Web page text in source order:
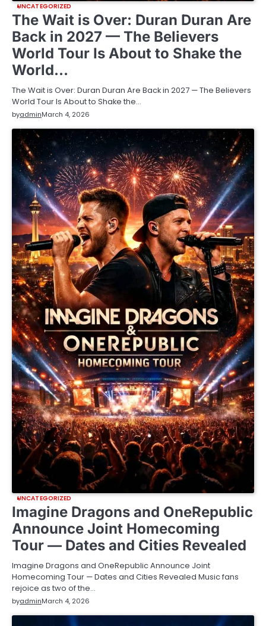
UNCATEGORIZED
The Wait is Over: Duran Duran Are
Back in 2027 — The Believers
World Tour Is About to Shake the
World…
The Wait is Over: Duran Duran Are Back in 2027 — The Believers
World Tour Is About to Shake the…
byadminMarch 4, 2026
UNCATEGORIZED
Imagine Dragons and OneRepublic
Announce Joint Homecoming
Tour — Dates and Cities Revealed
Imagine Dragons and OneRepublic Announce Joint
Homecoming Tour — Dates and Cities Revealed Music fans
rejoice as two of the…
byadminMarch 4, 2026